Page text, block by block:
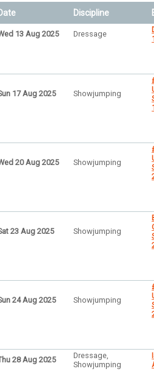
Discipline
13 Aug 2025 Dressage
17 Aug 2025 Showjumping
20 Aug 2025 Showjumping
23 Aug 2025 Showjumping
24 Aug 2025 Showjumping
28 Aug 2025
Dressage,
Showjumping